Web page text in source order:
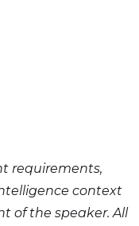
requirements,
context
of the speaker. All